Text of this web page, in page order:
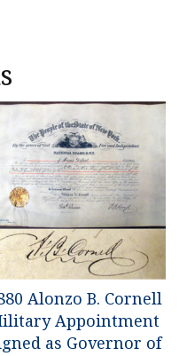
Alonzo B. Cornell
Appointment
as Governor of